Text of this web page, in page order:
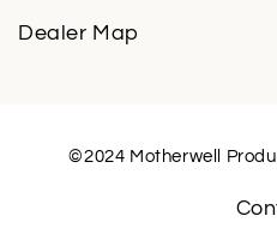
Dealer Map
©2024 Motherwell